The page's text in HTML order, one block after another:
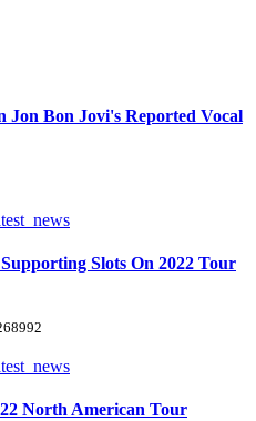
Jon Bon Jovi's Reported Vocal
Slots On 2022 Tour
North American Tour